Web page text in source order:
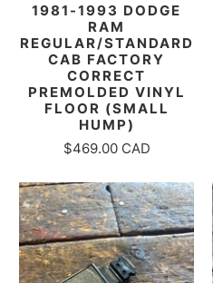
1981-1993 DODGE
RAM
REGULAR/STANDARD
CAB FACTORY
CORRECT
PREMOLDED VINYL
FLOOR (SMALL
HUMP)
$469.00 CAD